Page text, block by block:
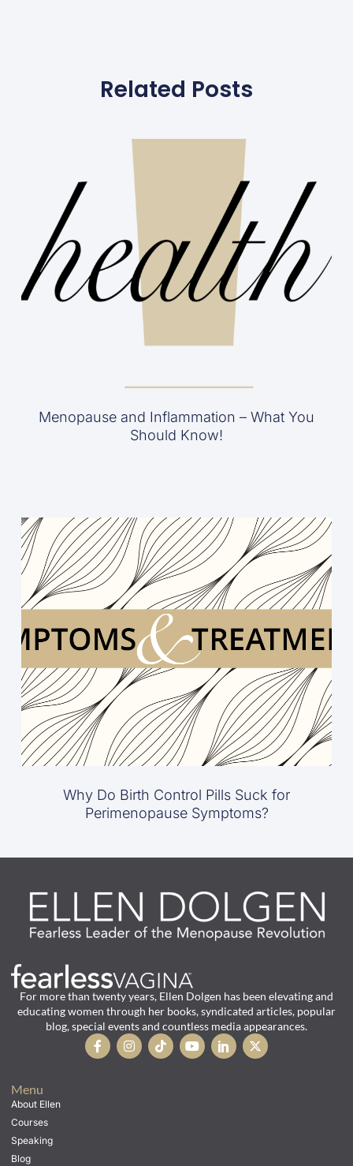
Related Posts
Menopause and Inflammation – What You
Should Know!
Why Do Birth Control Pills Suck for
Perimenopause Symptoms?
For more than twenty years, Ellen Dolgen has been elevating and
educating women through her books, syndicated articles, popular
blog, special events and countless media appearances.
Menu
About Ellen
Courses
Speaking
Blog